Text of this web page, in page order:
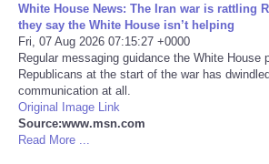
CONTACT
SEARCH
SHOPPING
White House News: The Iran war is rattling
they say the White House isn’t helping
Fri, 07 Aug 2026 07:15:27 +0000
Regular messaging guidance the White House
Republicans at the start of the war has
communication at all.
Original Image Link
Source:www.msn.com
Read More ...